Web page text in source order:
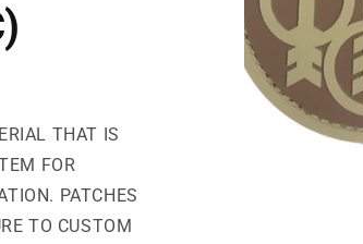
THAT IS
FOR
PATCHES
TO CUSTOM